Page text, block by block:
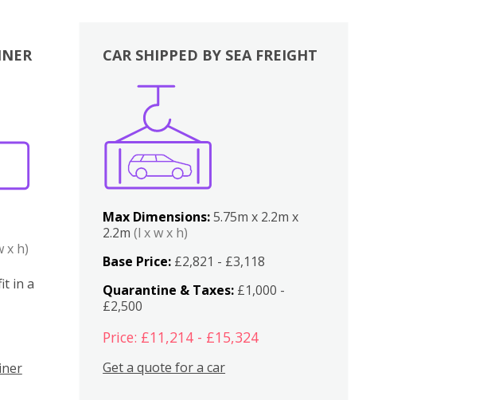
x h)
in a
CAR SHIPPED BY SEA FREIGHT
Max Dimensions:5.75m x 2.2m x
2.2m(l x w x h)
Base Price: £2,821 - £3,118
Quarantine & Taxes: £1,000 -
£2,500
Price: £11,214 - £15,324
Get a quote for a car